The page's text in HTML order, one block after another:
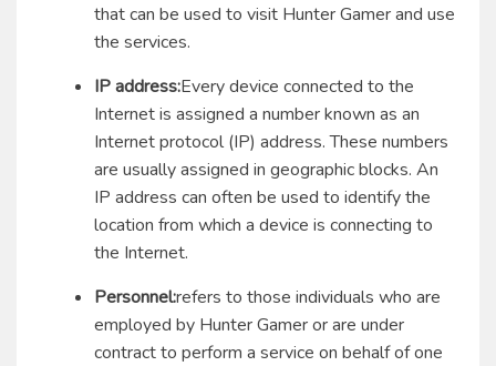
that can be used to visit Hunter Gamer and use
the services.
IP address:Every device connected to the
Internet is assigned a number known as an
Internet protocol (IP) address. These numbers
are usually assigned in geographic blocks. An
IP address can often be used to identify the
location from which a device is connecting to
the Internet.
Personnel:refers to those individuals who are
employed by Hunter Gamer or are under
contract to perform a service on behalf of one